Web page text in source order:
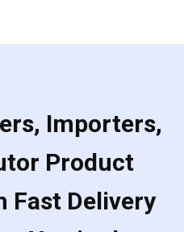
Importers,
Product
Fast Delivery